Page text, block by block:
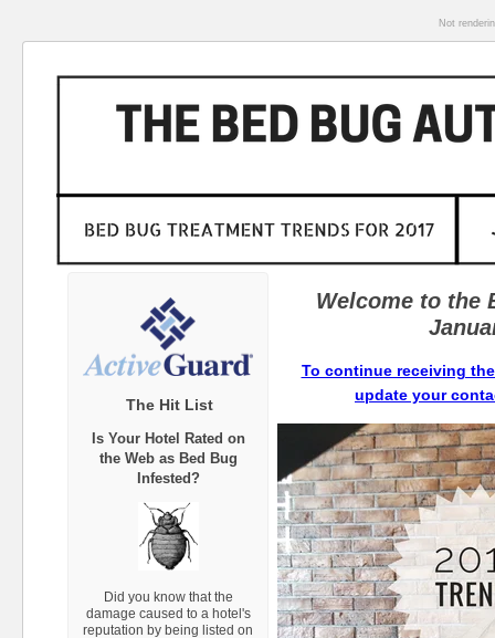
Not
The Hit List
Is Your Hotel Rated on
the Web as Bed Bug
Infested?
Did you know that the
damage caused to a hotel's
reputation by being listed on
Welcome to the
To continue receiving
update your